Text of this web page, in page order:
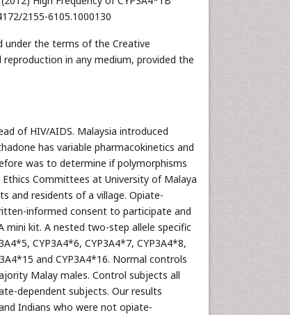
2155-6105.1000130
under the terms of the Creative
in any medium, provided the
of HIV/AIDS. Malaysia introduced
has variable pharmacokinetics and
was to determine if polymorphisms
Committees at University of Malaya
and residents of a village. Opiate-
informed consent to participate and
mini kit. A nested two-step allele specific
CYP3A4*6, CYP3A4*7, CYP3A4*8,
and CYP3A4*16. Normal controls
Malay males. Control subjects all
dependent subjects. Our results
Indians who were not opiate-